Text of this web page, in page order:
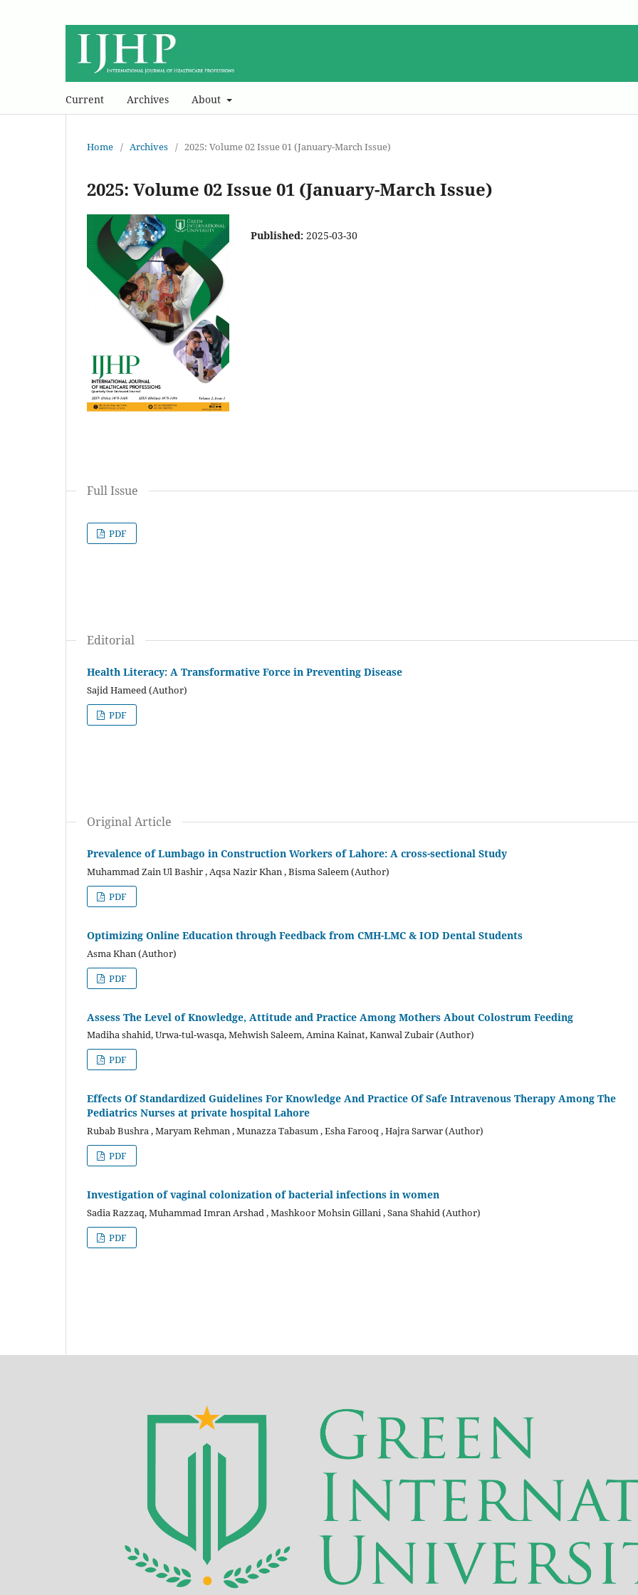
Current Archives About
Home / Archives / 2025: Volume 02 Issue 01 (January-March Issue)
2025: Volume 02 Issue 01 (January-March Issue)
Published: 2025-03-30
Full Issue
PDF
Editorial
Health Literacy: A Transformative Force in Preventing Disease
Sajid Hameed (Author)
PDF
Original Article
Prevalence of Lumbago in Construction Workers of Lahore: A cross-sectional Study
Muhammad Zain Ul Bashir , Aqsa Nazir Khan , Bisma Saleem (Author)
PDF
Optimizing Online Education through Feedback from CMH-LMC & IOD Dental Students
Asma Khan (Author)
PDF
Assess The Level of Knowledge, Attitude and Practice Among Mothers About Colostrum Feeding
Madiha shahid, Urwa-tul-wasqa, Mehwish Saleem, Amina Kainat, Kanwal Zubair (Author)
PDF
Effects Of Standardized Guidelines For Knowledge And Practice Of Safe Intravenous Therapy Among The
Pediatrics Nurses at private hospital Lahore
Rubab Bushra , Maryam Rehman , Munazza Tabasum , Esha Farooq , Hajra Sarwar (Author)
PDF
Investigation of vaginal colonization of bacterial infections in women
Sadia Razzaq, Muhammad Imran Arshad , Mashkoor Mohsin Gillani , Sana Shahid (Author)
PDF